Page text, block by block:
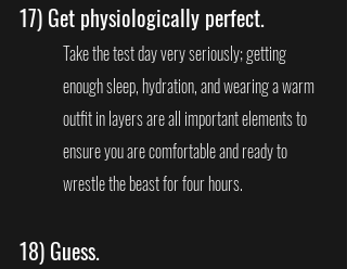
17) Get physiologically perfect.
Take the test day very seriously; getting
enough sleep, hydration, and wearing a warm
outfit in layers are all important elements to
ensure you are comfortable and ready to
wrestle the beast for four hours.
18) Guess.